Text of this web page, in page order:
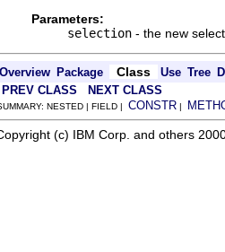
Parameters:
selection - the new
Overview Package Class Use Tree
PREV CLASS
NEXT CLASS
NESTED | FIELD | CONSTR |
(c) IBM Corp. and others